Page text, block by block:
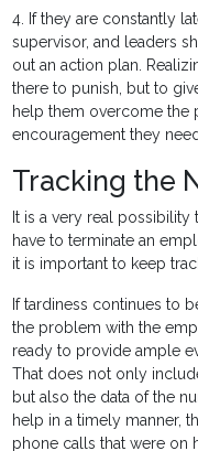
4. If they are constantly
supervisor, and leaders
out an action plan.
there to punish, but to
help them overcome the
encouragement they
Tracking the
It is a very real
have to terminate an
it is important to keep
If tardiness continues to
the problem with the
ready to provide ample
That does not only
but also the data of the
help in a timely manner,
phone calls that were on